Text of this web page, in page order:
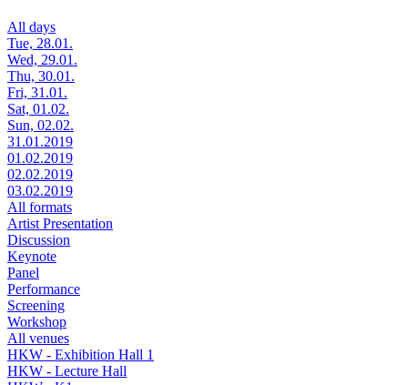
All days
Tue, 28.01.
Wed, 29.01.
Thu, 30.01.
Fri, 31.01.
Sat, 01.02.
Sun, 02.02.
31.01.2019
01.02.2019
02.02.2019
03.02.2019
All formats
Artist Presentation
Discussion
Keynote
Panel
Performance
Screening
Workshop
All venues
HKW - Exhibition Hall 1
HKW - Lecture Hall